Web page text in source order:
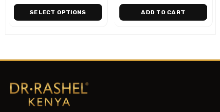
SELECT OPTIONS ADD TO CART